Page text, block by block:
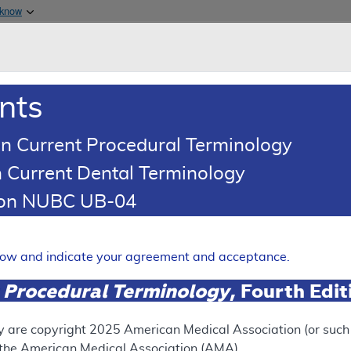
& Medicaid Services
Outpatient
SUPERSEDED
Current Procedural Terminology
Dental Terminology
NUBC UB-04
and indicate your agreement and acceptance.
Terminology, Fourth
are copyright 2025 American Medical Association (or